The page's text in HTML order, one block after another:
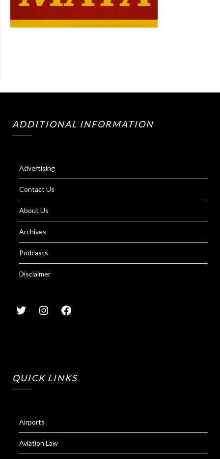
ADDITIONAL INFORMATION
Advertising
Contact Us
About Us
Archives
Podcasts
Disclaimer
QUICK LINKS
Airports
Aviation Law